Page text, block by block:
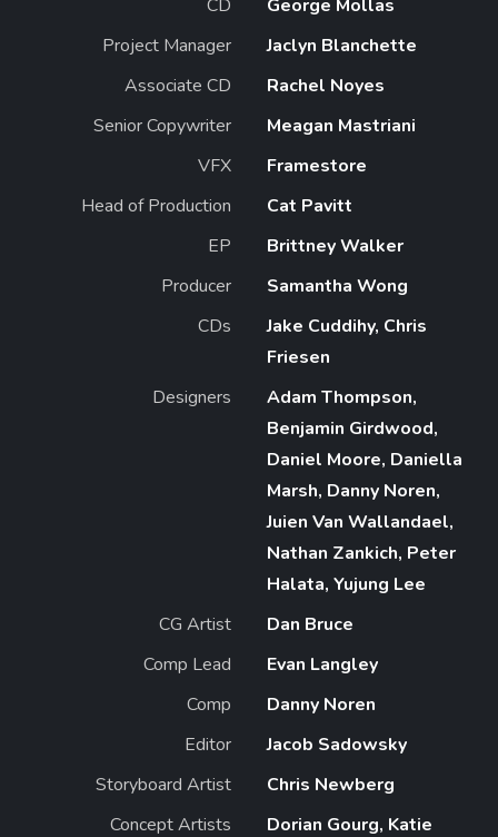
CD
George Mollas
Project Manager
Jaclyn Blanchette
Associate CD
Rachel Noyes
Senior Copywriter
Meagan Mastriani
VFX
Framestore
Head of Production
Cat Pavitt
EP
Brittney Walker
Producer
Samantha Wong
CDs
Jake Cuddihy, Chris
Friesen
Designers
Adam Thompson,
Benjamin Girdwood,
Daniel Moore, Daniella
Marsh, Danny Noren,
Juien Van Wallandael,
Nathan Zankich, Peter
Halata, Yujung Lee
CG Artist
Dan Bruce
Comp Lead
Evan Langley
Comp
Danny Noren
Editor
Jacob Sadowsky
Storyboard Artist
Chris Newberg
Concept Artists
Dorian Gourg, Katie